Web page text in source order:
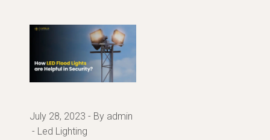
July 28, 2023
By admin
Led Lighting